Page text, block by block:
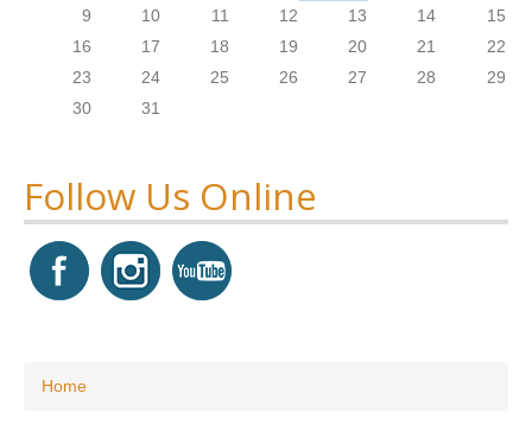
9
10 11 12 13 14
15
16
17 18 19 20 21
22
23
24 25 26 27 28
29
30
31
Follow Us Online
You are here
Home